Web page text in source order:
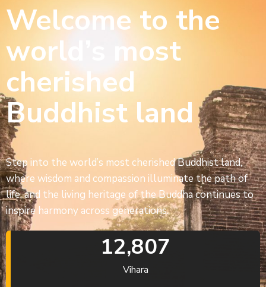
Welcome to the
world’s most
cherished
Buddhist land
Step into the world’s most cherished Buddhist land,
where wisdom and compassion illuminate the path of
life, and the living heritage of the Buddha continues to
inspire harmony across generations.
Vihara
12,807